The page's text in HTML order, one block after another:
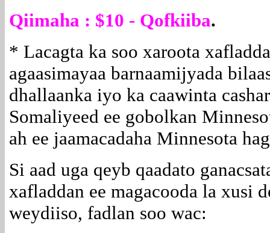
Qiimaha : $10 - Qofkiiba.
* Lacagta ka soo xaroota
agaasimayaa barnaamijyada
dhallaanka iyo ka caawinta
Somaliyeed ee gobolkan
ah ee jaamacadaha Minnesota
Si aad uga qeyb qaadato
xafladdan ee magacooda la xusi
weydiiso, fadlan soo wac: